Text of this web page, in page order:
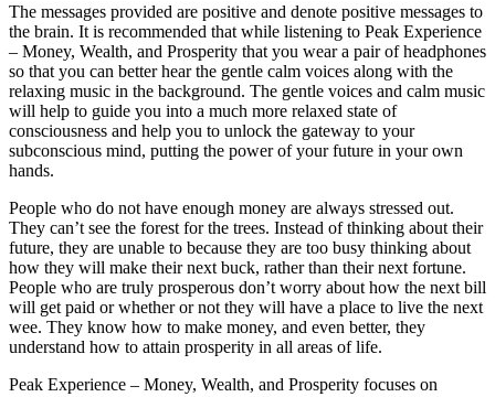
The messages provided are positive and denote positive messages to
the brain. It is recommended that while listening to Peak Experience
– Money, Wealth, and Prosperity that you wear a pair of headphones
so that you can better hear the gentle calm voices along with the
relaxing music in the background. The gentle voices and calm music
will help to guide you into a much more relaxed state of
consciousness and help you to unlock the gateway to your
subconscious mind, putting the power of your future in your own
hands.
People who do not have enough money are always stressed out.
They can’t see the forest for the trees. Instead of thinking about their
future, they are unable to because they are too busy thinking about
how they will make their next buck, rather than their next fortune.
People who are truly prosperous don’t worry about how the next bill
will get paid or whether or not they will have a place to live the next
wee. They know how to make money, and even better, they
understand how to attain prosperity in all areas of life.
Peak Experience – Money, Wealth, and Prosperity focuses on